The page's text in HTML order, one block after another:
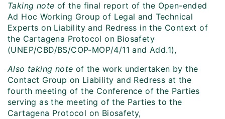
Taking note of the final report of the Open-ended
Ad Hoc Working Group of Legal and Technical
Experts on Liability and Redress in the Context of
the Cartagena Protocol on Biosafety
(UNEP/CBD/BS/COP-MOP/4/11 and Add.1),
Also taking note of the work undertaken by the
Contact Group on Liability and Redress at the
fourth meeting of the Conference of the Parties
serving as the meeting of the Parties to the
Cartagena Protocol on Biosafety,